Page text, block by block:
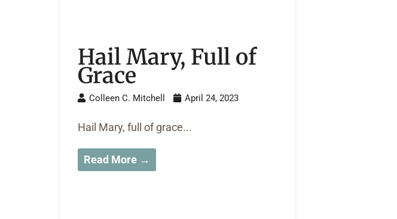
Hail Mary, Full of
Grace
Colleen C. Mitchell April 24, 2023
Hail Mary, full of grace...
Read More →